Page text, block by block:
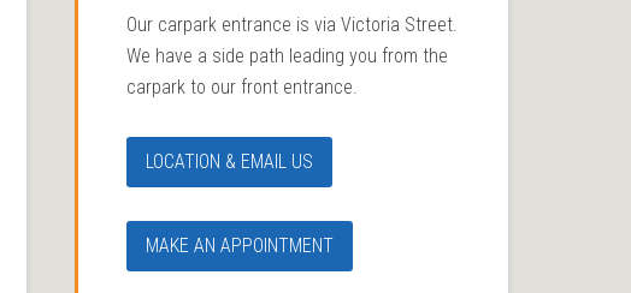
Our carpark entrance is via Victoria Street.
We have a side path leading you from the
carpark to our front entrance.
LOCATION & EMAIL US
MAKE AN APPOINTMENT